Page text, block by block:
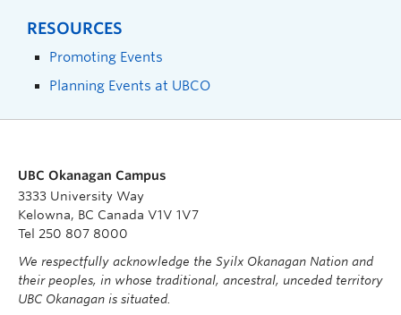
RESOURCES
Promoting Events
Planning Events at UBCO
UBC Okanagan Campus
3333 University Way
Kelowna, BC Canada V1V 1V7
Tel 250 807 8000
We respectfully acknowledge the Syilx Okanagan Nation and
their peoples, in whose traditional, ancestral, unceded territory
UBC Okanagan is situated.